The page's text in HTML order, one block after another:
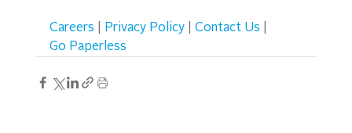
Careers Privacy Policy | Contact Us
Go Paperless